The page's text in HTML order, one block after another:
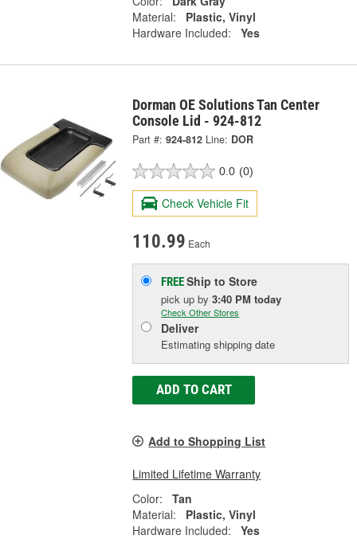
Material:
Plastic, Vinyl
Hardware Included:
Yes
Dorman OE Solutions Tan Center
Console Lid - 924-812
Part #: 924-812 Line: DOR
0.0 (0)
Check Vehicle Fit
110.99 Each
FREEShip to Store
pick upby3:40 PM today
Check Other Stores
Deliver
Estimating shipping date
ADD TO CART
Add to Shopping List
Limited Lifetime Warranty
Color:
Tan
Material:
Plastic, Vinyl
Hardware Included:
Yes